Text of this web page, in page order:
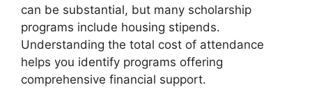
can be substantial, but many scholarship
programs include housing stipends.
Understanding the total cost of attendance
helps you identify programs offering
comprehensive financial support.